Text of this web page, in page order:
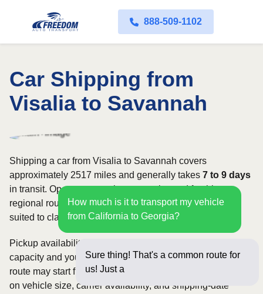
888-509-1102
Car Shipping from
Visalia to Savannah
How much is it to transport my vehicle
from California to Georgia?
Sure thing! That's a common route for
us! Just a few questions b
Shipping a car from Visalia to Savannah covers
approximately 2517 miles and generally takes 7 to 9 days
in transit. Open transport is commonly used for this
regional route, while enclosed shipping may be better
suited to classic, luxury, or high-value vehicles.
Pickup availability can vary based on current carrier
capacity and your preferred shipping dates. Rates for this
route may start from$1110, although final pricing depends
on vehicle size, carrier availability, and shipping-date